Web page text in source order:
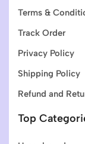
Terms &
Track Order
Privacy Policy
Shipping Policy
Refund and
Top